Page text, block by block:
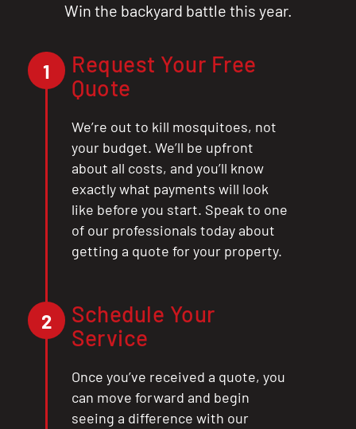
Win the backyard battle this year.
1
Request Your Free
Quote
We’re out to kill mosquitoes, not
your budget. We’ll be upfront
about all costs, and you’ll know
exactly what payments will look
like before you start. Speak to one
of our professionals today about
getting a quote for your property.
2
Schedule Your
Service
Once you’ve received a quote, you
can move forward and begin
seeing a difference with our